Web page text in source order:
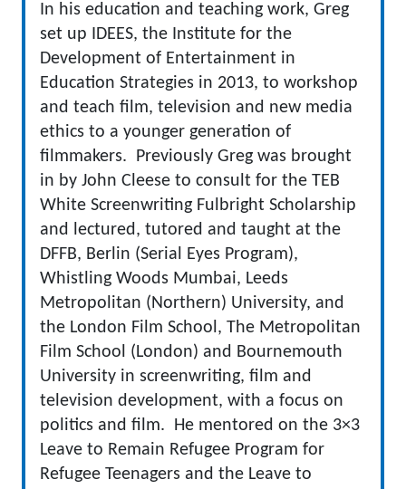
In his education and teaching work, Greg
set up IDEES, the Institute for the
Development of Entertainment in
Education Strategies in 2013, to workshop
and teach film, television and new media
ethics to a younger generation of
filmmakers. Previously Greg was brought
in by John Cleese to consult for the TEB
White Screenwriting Fulbright Scholarship
and lectured, tutored and taught at the
DFFB, Berlin (Serial Eyes Program),
Whistling Woods Mumbai, Leeds
Metropolitan (Northern) University, and
the London Film School, The Metropolitan
Film School (London) and Bournemouth
University in screenwriting, film and
television development, with a focus on
politics and film. He mentored on the 3×3
Leave to Remain Refugee Program for
Refugee Teenagers and the Leave to